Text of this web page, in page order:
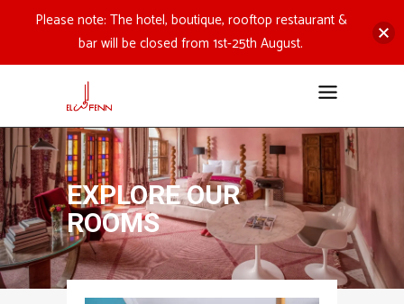
EXPLORE OUR
ROOMS
Please note: The hotel, boutique, rooftop restaurant &
bar will be closed from 1st-25th August.